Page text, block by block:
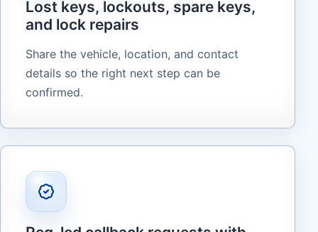
Lost keys, lockouts, spare keys,
and lock repairs
Share the vehicle, location, and contact
details so the right next step can be
confirmed.